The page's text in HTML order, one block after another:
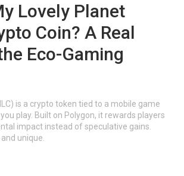
Lovely Planet
Coin? A Real
Eco-Gaming
is a crypto token tied to a mobile game
play. Built on Polygon, it rewards players
impact instead of speculative gains.
unique.